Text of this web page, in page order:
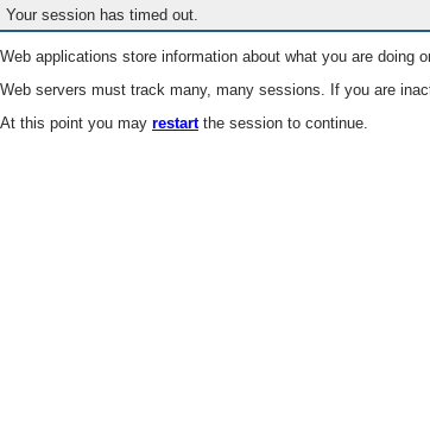
Your session has timed out.
Web applications store information about what you are doing
Web servers must track many, many sessions. If you are
At this point you may restartthe session to continue.